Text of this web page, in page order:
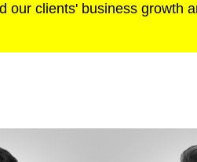
our clients' business growth